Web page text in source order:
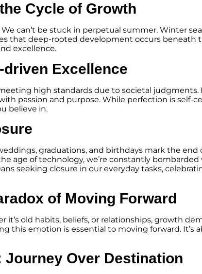
Cycle of Growth
can’t be stuck in perpetual summer. Winter
that deep-rooted development occurs beneath
excellence.
Excellence
high standards due to societal judgments.
passion and purpose. While perfection is self-
believe in.
graduations, and birthdays mark the end
age of technology, we’re constantly
seeking closure in our everyday tasks,
of Moving Forward
old habits, beliefs, or relationships, growth
this emotion is essential to moving forward. It’s
Over Destination